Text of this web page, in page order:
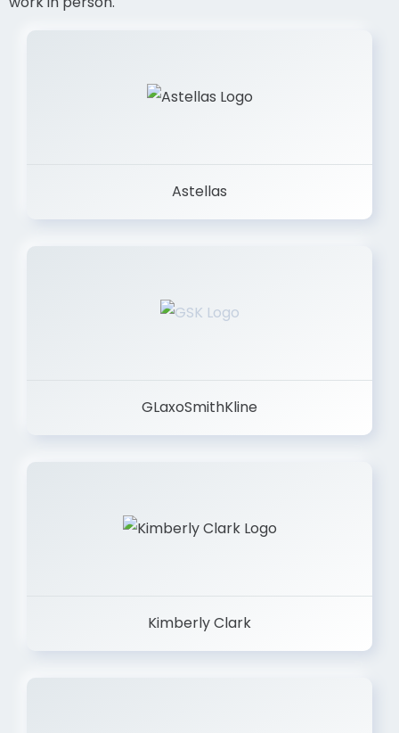
Astellas
GLaxoSmithKline
Kimberly Clark